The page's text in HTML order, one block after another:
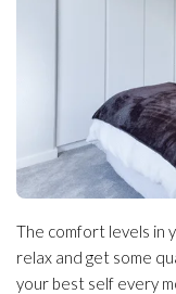
The comfort levels in
relax and get some
your best self every